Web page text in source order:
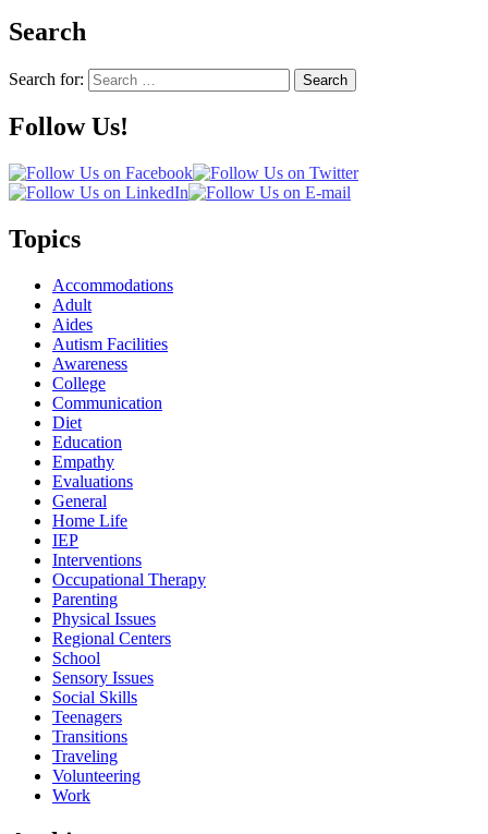
Search
Search for: Search
Follow Us!
Topics
Accommodations
Adult
Aides
Autism Facilities
Awareness
College
Communication
Diet
Education
Empathy
Evaluations
General
Home Life
IEP
Interventions
Occupational Therapy
Parenting
Physical Issues
Regional Centers
School
Sensory Issues
Social Skills
Teenagers
Transitions
Traveling
Volunteering
Work